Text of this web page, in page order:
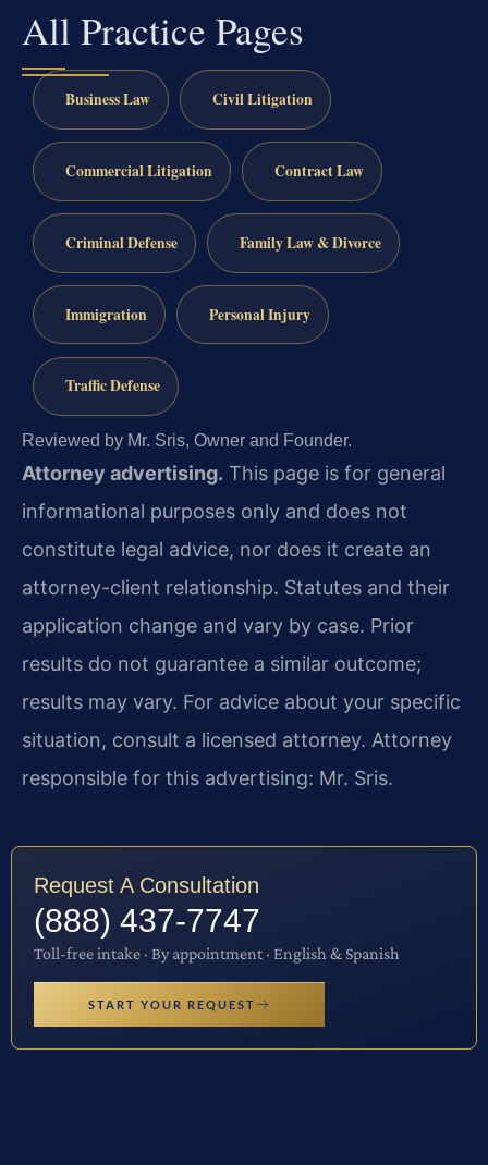
All Practice Pages
Business Law Civil Litigation
Commercial Litigation Contract Law
Criminal Defense Family Law & Divorce
Immigration Personal Injury
Traffic Defense
Reviewed by Mr. Sris, Owner and Founder.
Attorney advertising. This page is for general
informational purposes only and does not
constitute legal advice, nor does it create an
attorney-client relationship. Statutes and their
application change and vary by case. Prior
results do not guarantee a similar outcome;
results may vary. For advice about your specific
situation, consult a licensed attorney. Attorney
responsible for this advertising: Mr. Sris.
Request A Consultation
(888) 437-7747
Toll-free intake · By appointment · English & Spanish
START YOUR REQUEST